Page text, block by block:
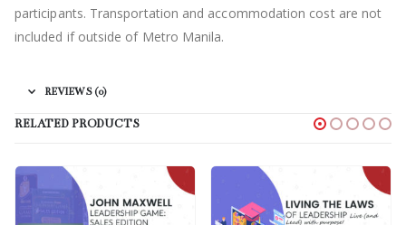
participants. Transportation and accommodation cost are not
included if outside of Metro Manila.
REVIEWS (0)
RELATED PRODUCTS